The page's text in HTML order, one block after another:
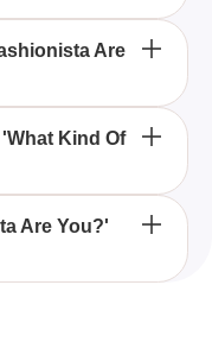
of engaging
You?' quiz can
your personal
to select your
Are
Of Fashionista
compare your
Kind Of
style, as
into your fashion
Are You?'